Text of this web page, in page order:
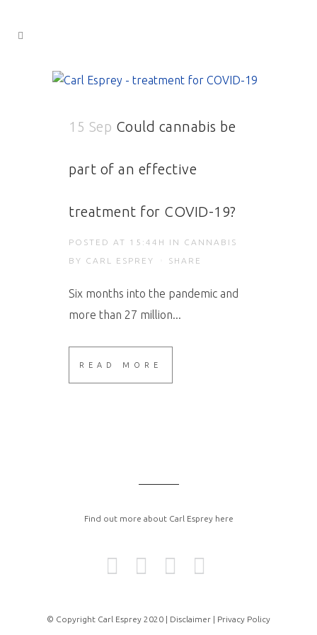
15 Sep Could cannabis be
part of an effective
treatment for COVID-19?
POSTED AT 15:44H IN CANNABIS
BY CARL ESPREY SHARE
Six months into the pandemic and
more than 27 million...
READ MORE
Find out more about Carl Esprey here
© Copyright Carl Esprey 2020 | Disclaimer | Privacy Policy